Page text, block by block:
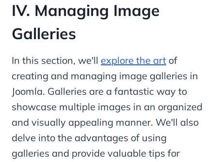
IV. Managing Image
Galleries
In this section, we'll explore the art of
creating and managing image galleries in
Joomla. Galleries are a fantastic way to
showcase multiple images in an organized
and visually appealing manner. We'll also
delve into the advantages of using
galleries and provide valuable tips for